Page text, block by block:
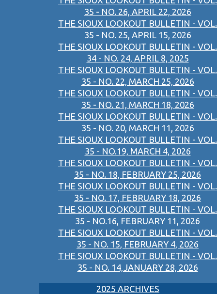
35 - NO. 26, APRIL 22, 2026
THE SIOUX LOOKOUT BULLETIN - VOL.
35 - NO. 25, APRIL 15, 2026
THE SIOUX LOOKOUT BULLETIN - VOL.
34 - NO. 24, APRIL 8, 2025
THE SIOUX LOOKOUT BULLETIN - VOL.
35 - NO. 22, MARCH 25, 2026
THE SIOUX LOOKOUT BULLETIN - VOL.
35 - NO. 21, MARCH 18, 2026
THE SIOUX LOOKOUT BULLETIN - VOL.
35 - NO. 20, MARCH 11, 2026
THE SIOUX LOOKOUT BULLETIN - VOL.
35 - NO.19, MARCH 4, 2026
THE SIOUX LOOKOUT BULLETIN - VOL.
35 - NO. 18, FEBRUARY 25, 2026
THE SIOUX LOOKOUT BULLETIN - VOL.
35 - NO. 17, FEBRUARY 18, 2026
THE SIOUX LOOKOUT BULLETIN - VOL.
35 - NO.16, FEBRUARY 11, 2026
THE SIOUX LOOKOUT BULLETIN - VOL.
35 - NO. 15, FEBRUARY 4, 2026
THE SIOUX LOOKOUT BULLETIN - VOL.
35 - NO. 14,JANUARY 28, 2026
2025 ARCHIVES